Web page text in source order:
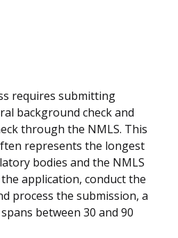
requires submitting
background check and
through the NMLS. This
represents the longest
bodies and the NMLS
application, conduct the
process the submission, a
between 30 and 90